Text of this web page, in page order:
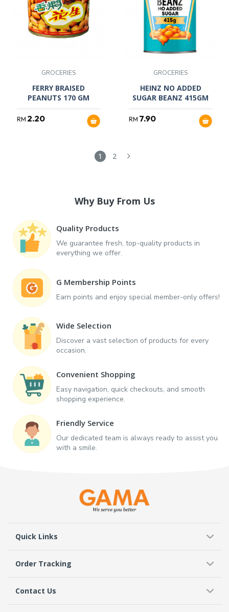
GROCERIES
FERRY BRAISED
PEANUTS 170 GM
RM 2.20
GROCERIES
HEINZ NO ADDED
SUGAR BEANZ 415GM
RM 7.90
1 2
Why Buy From Us
Quality Products
We guarantee fresh, top-quality products in
everything we offer.
G Membership Points
Earn points and enjoy special member-only offers!
Wide Selection
Discover a vast selection of products for every
occasion.
Convenient Shopping
Easy navigation, quick checkouts, and smooth
shopping experience.
Friendly Service
Our dedicated team is always ready to assist you
with a smile.
Quick Links
Order Tracking
Contact Us